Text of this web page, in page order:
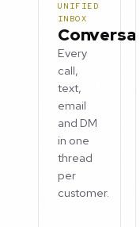
UNIFIED
INBOX
Every
call,
text,
email
and DM
in one
thread
per
customer.